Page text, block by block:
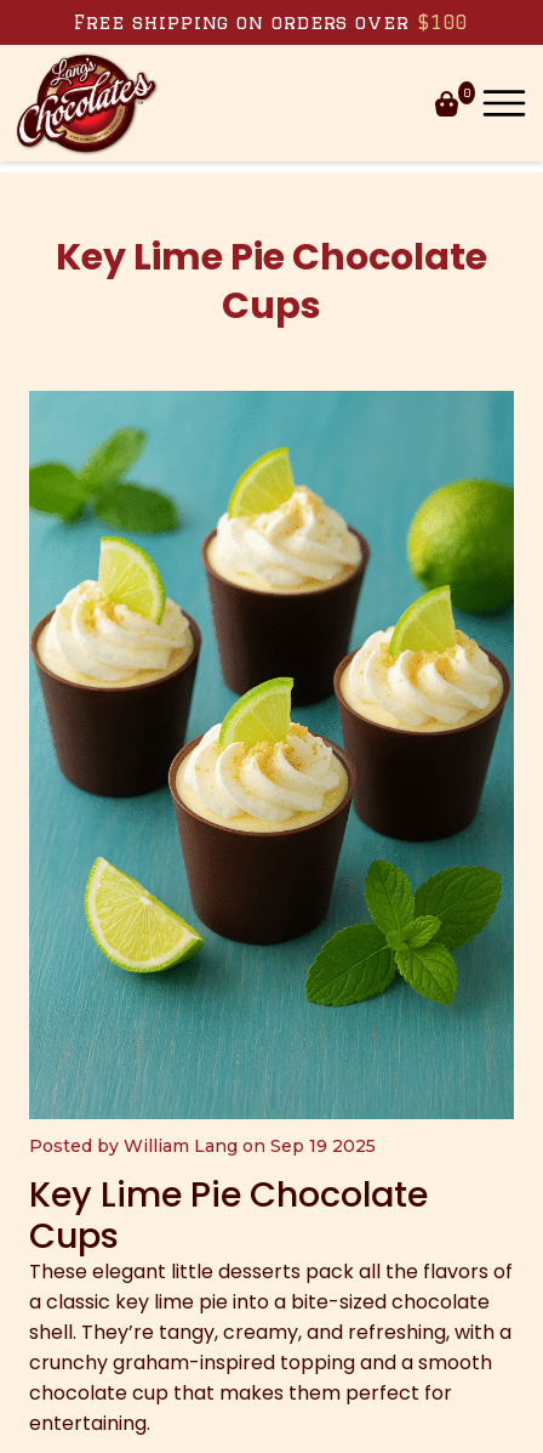
Skip to content
Free shipping on orders over $100
0
Key Lime Pie Chocolate
Cups
Posted by William Lang on Sep 19 2025
Key Lime Pie Chocolate
Cups
These elegant little desserts pack all the flavors of
a classic key lime pie into a bite-sized chocolate
shell. They’re tangy, creamy, and refreshing, with a
crunchy graham-inspired topping and a smooth
chocolate cup that makes them perfect for
entertaining.